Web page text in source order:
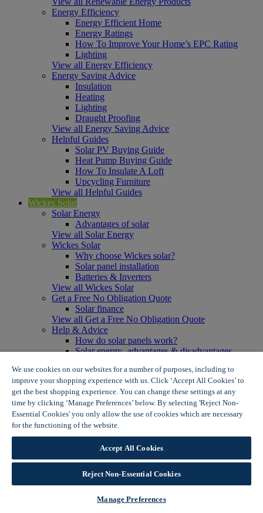
Energy Efficiency
Energy Efficient Home
Energy Ratings
How To Improve Your Home’s EPC Rating
Lighting
View all Energy Efficiency
Energy Saving Advice
Insulation
Heating
Lighting
Draught Proofing
View all Energy Saving Advice
Helpful Guides
Solar PV Buying Guide
Heat Pump Buying Guide
How To Insulate A Loft
Upcycling Furniture
View all Helpful Guides
Wickes Solar
Solar Energy
Advantages of solar
View all Solar Energy
Wickes Solar
Why choose Wickes solar?
Solar panel installation
Batteries & Inverters
View all Wickes Solar
Get a Free No Obligation Quote
Solar finance
View all Get a Free No Obligation Quote
Help & Advice
How do solar panels work?
Solar energy- advantages & disadvantages
View all Help & Advice
Offers
Summer Savers
Garden Offers
Tiles & Flooring Offers
Garden Shed Offers
Woodcare Offers
View More
Internal Door Offers
Building Materials Offers
Interior Paint Offers
We use cookies on our websites for a number of purposes, including to
improve your shopping experience with us. Click ‘Accept All Cookies’ to
get the best shopping experience. You can change these settings at any
time by clicking ‘Manage Preferences’ below. By selecting 'Reject Non-
Essential Cookies' you only allow the use of cookies which are necessary
for the functioning of the website.
Accept All Cookies
Reject Non-Essential Cookies
Manage Preferences